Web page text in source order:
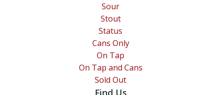
Sour
Stout
Status
Cans Only
On Tap
On Tap and Cans
Sold Out
Find Us